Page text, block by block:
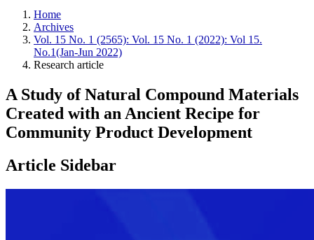
Home
Archives
Vol. 15 No. 1 (2565): Vol. 15 No. 1 (2022): Vol 15.
No.1(Jan-Jun 2022)
Research article
A Study of Natural Compound Materials
Created with an Ancient Recipe for
Community Product Development
Article Sidebar